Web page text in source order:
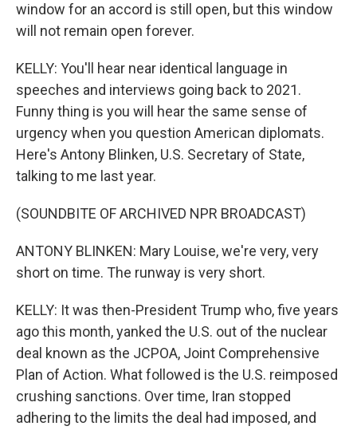
window for an accord is still open, but this window
will not remain open forever.
KELLY: You'll hear near identical language in
speeches and interviews going back to 2021.
Funny thing is you will hear the same sense of
urgency when you question American diplomats.
Here's Antony Blinken, U.S. Secretary of State,
talking to me last year.
(SOUNDBITE OF ARCHIVED NPR BROADCAST)
ANTONY BLINKEN: Mary Louise, we're very, very
short on time. The runway is very short.
KELLY: It was then-President Trump who, five years
ago this month, yanked the U.S. out of the nuclear
deal known as the JCPOA, Joint Comprehensive
Plan of Action. What followed is the U.S. reimposed
crushing sanctions. Over time, Iran stopped
adhering to the limits the deal had imposed, and